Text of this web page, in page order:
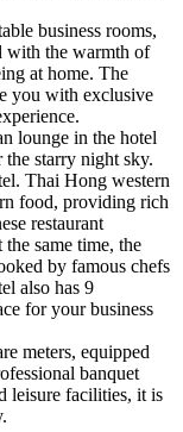
business rooms,
with the warmth of
at home. The
you with exclusive
lounge in the hotel
starry night sky.
Thai Hong western
food, providing rich
restaurant
same time, the
by famous chefs
also has 9
for your business
meters, equipped
banquet
leisure facilities, it is